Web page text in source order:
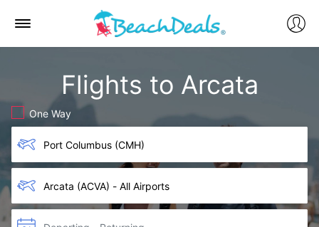
Flights to Arcata
One Way